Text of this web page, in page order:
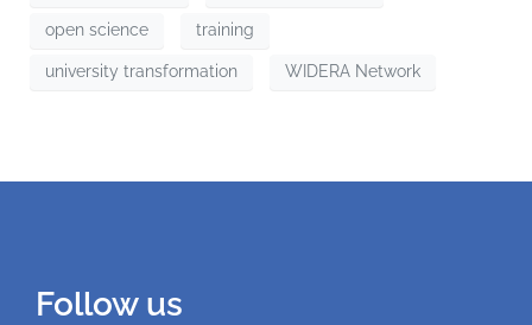
open science training
university transformation WIDERA Network
Follow us